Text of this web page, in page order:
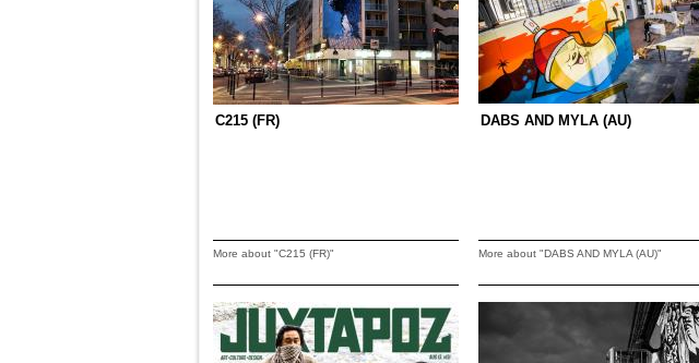
C215 (FR)
More about "C215 (FR)"
DABS AND MYLA (AU)
More about "DABS AND MYLA (AU)"